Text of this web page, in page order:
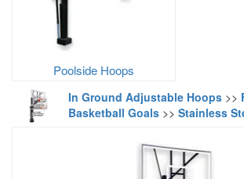
Poolside Hoops
In Ground Adjustable Hoops >>
Basketball Goals >> Stainless